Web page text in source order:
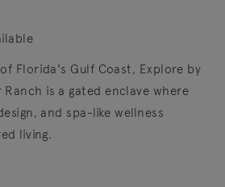
Florida's Gulf Coast, Explore by
Ranch is a gated enclave where
and spa-like wellness
living.